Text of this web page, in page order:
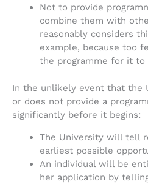
Not to provide
combine them with
reasonably considers
example, because too
the programme for it to
In the unlikely event that the
or does not provide a
significantly before it begins:
The University will tell
earliest possible
An individual will be
her application by